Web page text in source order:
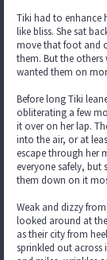
Tiki had to enhance
like bliss. She sat
move that foot and
them. But the
wanted them on
Before long Tiki
obliterating a few
it over on her lap.
into the air, or at
escape through her
everyone safely, but
them down on it
Weak and dizzy
looked around at
as their city from
sprinkled out across